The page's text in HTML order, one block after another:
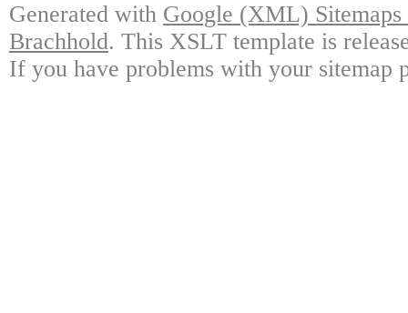
Generated with Google (XML)
Brachhold. This XSLT template is
If you have problems with your sitemap